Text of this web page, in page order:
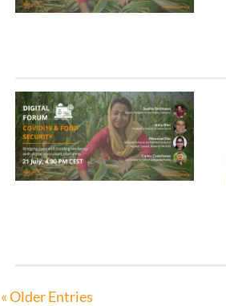
« Older Entries